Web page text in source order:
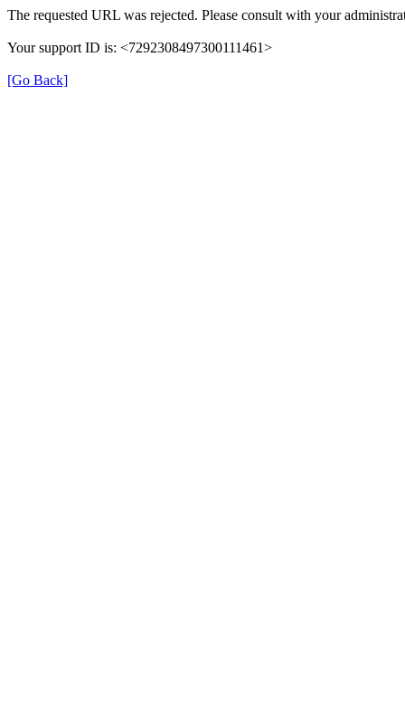
The requested URL was rejected. Please consult with your
Your support ID is: <7292308497300111461>
[Go Back]